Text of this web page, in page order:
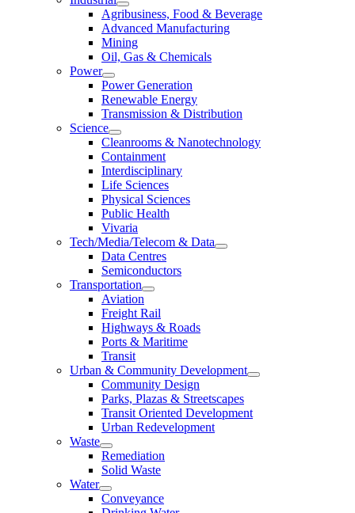
Agribusiness, Food & Beverage
Advanced Manufacturing
Mining
Oil, Gas & Chemicals
Power
Power Generation
Renewable Energy
Transmission & Distribution
Science
Cleanrooms & Nanotechnology
Containment
Interdisciplinary
Life Sciences
Physical Sciences
Public Health
Vivaria
Tech/Media/Telecom & Data
Data Centres
Semiconductors
Transportation
Aviation
Freight Rail
Highways & Roads
Ports & Maritime
Transit
Urban & Community Development
Community Design
Parks, Plazas & Streetscapes
Transit Oriented Development
Urban Redevelopment
Waste
Remediation
Solid Waste
Water
Conveyance